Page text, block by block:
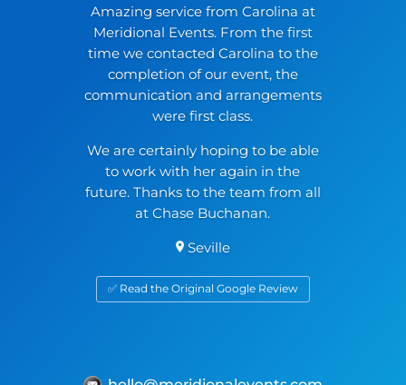
Amazing service from Carolina at
Meridional Events. From the first
time we contacted Carolina to the
completion of our event, the
communication and arrangements
were first class.
We are certainly hoping to be able
to work with her again in the
future. Thanks to the team from all
at Chase Buchanan.
Seville
✅ Read the Original Google Review